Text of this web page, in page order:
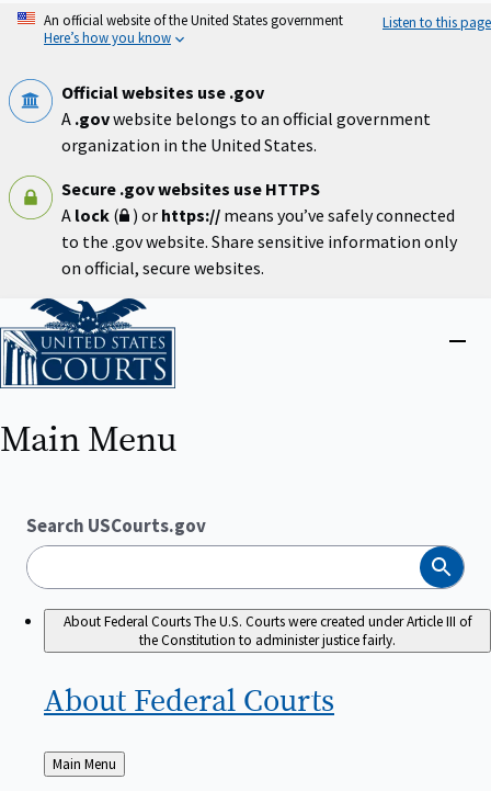
Skip
An official website of the United States government
Here’s how you know
Listen to this page
Official websites use .gov
A .govwebsite belongs to an official government
organization in the United States.
Secure .gov websites use HTTPS
A lock ( ) or https:// means you’ve safely connected
to the .gov website. Share sensitive information only
on official, secure websites.
Home
Close
Main Menu
Search USCourts.gov
Search
About Federal CourtsThe U.S. Courts were created under Article III of
the Constitution to administer justice fairly.
About Federal Courts
Back
to
Main Menu